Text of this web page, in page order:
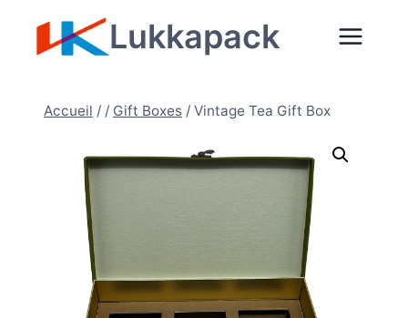
Lukkapack
Accueil / / Gift Boxes / Vintage Tea Gift Box